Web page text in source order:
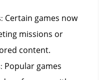
Certain games now
missions or
content.
Popular games